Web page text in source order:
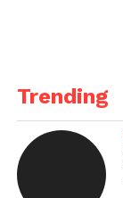
Trending